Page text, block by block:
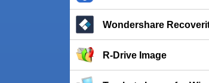
Wondershare
R-Drive Image